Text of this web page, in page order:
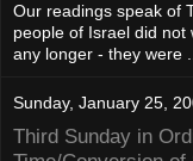
Our readings speak of
people of Israel did
any longer - they were
Sunday, January 25,
Third Sunday in